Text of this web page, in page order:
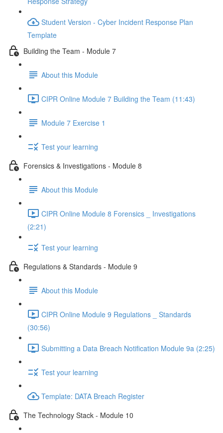
Student Version - Cyber Incident Response Plan
Template
Building the Team - Module 7
About this Module
CIPR Online Module 7 Building the Team (11:43)
Module 7 Exercise 1
Test your learning
Forensics & Investigations - Module 8
About this Module
CIPR Online Module 8 Forensics _ Investigations
(2:21)
Test your learning
Regulations & Standards - Module 9
About this Module
CIPR Online Module 9 Regulations _ Standards
(30:56)
Submitting a Data Breach Notification Module 9a (2:25)
Test your learning
Template: DATA Breach Register
The Technology Stack - Module 10